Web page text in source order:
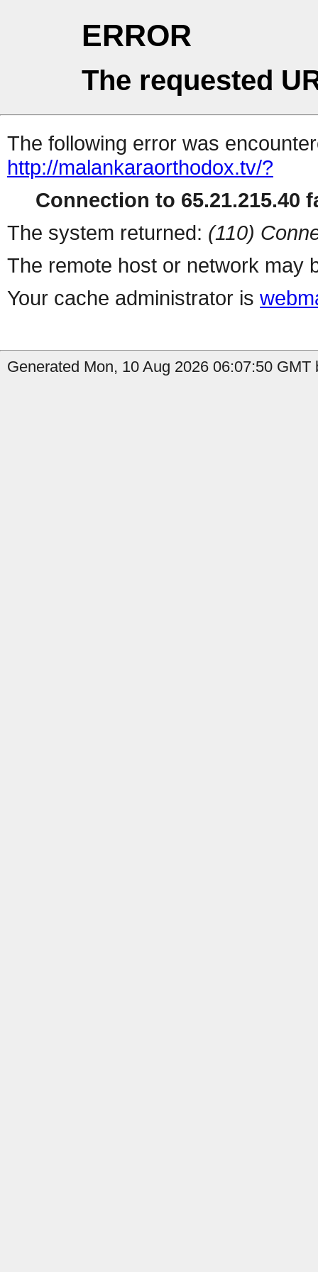
ERROR
The requested
The following error was
http://malankaraorthodox.tv/?
Connection to 65.21.215.40
The system returned: (110)
The remote host or network may
Your cache administrator is
Generated Mon, 10 Aug 2026 06:07:50